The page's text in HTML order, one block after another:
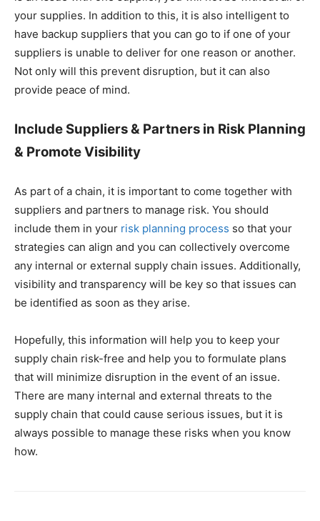
your supplies. In addition to this, it is also intelligent to
have backup suppliers that you can go to if one of your
suppliers is unable to deliver for one reason or another.
Not only will this prevent disruption, but it can also
provide peace of mind.
Include Suppliers & Partners in Risk Planning
& Promote Visibility
As part of a chain, it is important to come together with
suppliers and partners to manage risk. You should
include them in your risk planning process so that your
strategies can align and you can collectively overcome
any internal or external supply chain issues. Additionally,
visibility and transparency will be key so that issues can
be identified as soon as they arise.
Hopefully, this information will help you to keep your
supply chain risk-free and help you to formulate plans
that will minimize disruption in the event of an issue.
There are many internal and external threats to the
supply chain that could cause serious issues, but it is
always possible to manage these risks when you know
how.